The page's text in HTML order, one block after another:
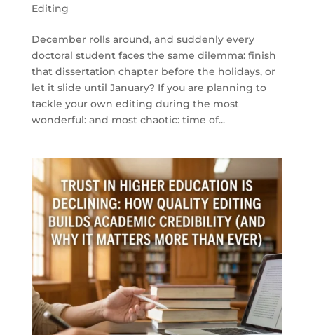
Editing
December rolls around, and suddenly every
doctoral student faces the same dilemma: finish
that dissertation chapter before the holidays, or
let it slide until January? If you are planning to
tackle your own editing during the most
wonderful: and most chaotic: time of...